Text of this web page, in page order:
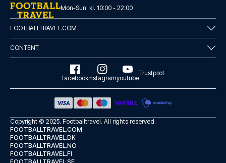
With a stay at Tótem Madrid Ho...
READ MORE
Mon-Sun: kl. 10:00 - 22:00
FOOTBALLTRAVEL.COM
CONTENT
facebookinstagramyoutube
Trustpilot
Copyright © 2025. Footballtravel. All rights reserved.
FOOTBALLTRAVEL.COM
FOOTBALLTRAVEL.DK
FOOTBALLTRAVEL.NO
FOOTBALLTRAVEL.FI